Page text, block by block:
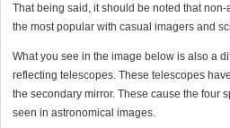
That being said, it should be noted that
the most popular with casual imagers and
What you see in the image below is also a
reflecting telescopes. These telescopes
the secondary mirror. These cause the four
seen in astronomical images.